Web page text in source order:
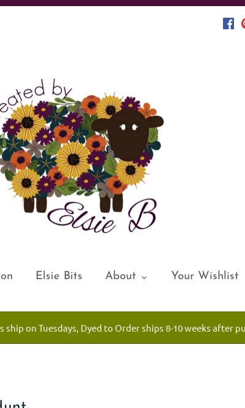
Elsie Bits About Your Wishlist
ship on Tuesdays, Dyed to Order ships 8-10 weeks after